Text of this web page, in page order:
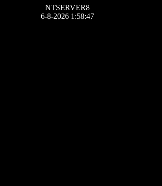
NTSERVER8
6-8-2026 1:58:47